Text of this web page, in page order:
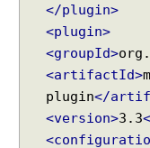
</plugin>
<plugin>
<groupId>
<artifactId>
plugin</
<version>3.3